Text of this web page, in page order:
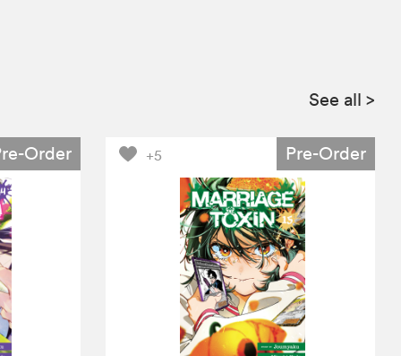
See all >
Order +5 Pre-Order